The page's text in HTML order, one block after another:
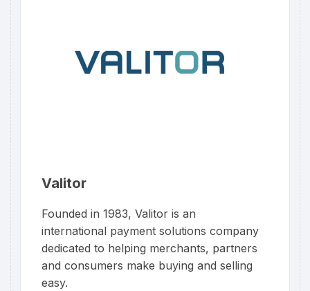
Valitor
Founded in 1983, Valitor is an
international payment solutions company
dedicated to helping merchants, partners
and consumers make buying and selling
easy.